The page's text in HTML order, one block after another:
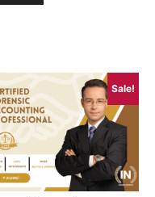
Sale!